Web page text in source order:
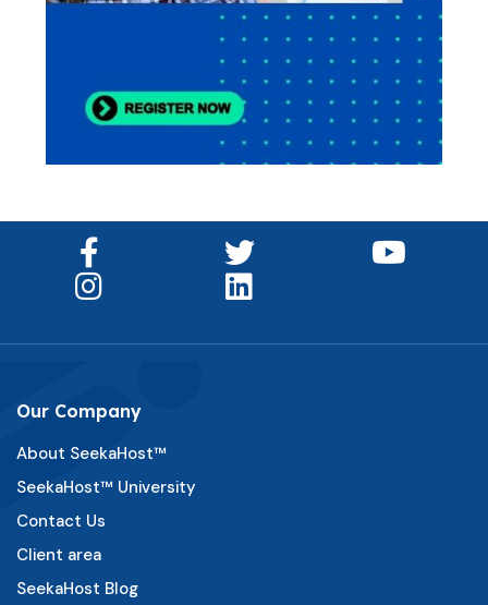
Our Company
About SeekaHost™
SeekaHost™ University
Contact Us
Client area
SeekaHost Blog